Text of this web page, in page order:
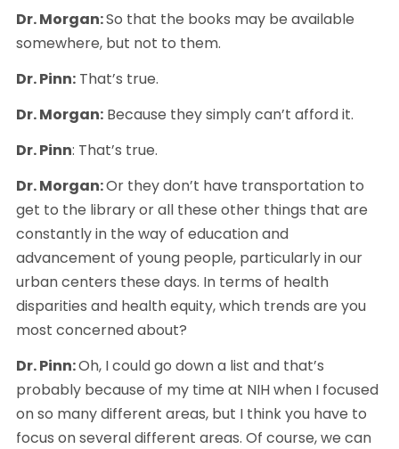
Dr. Morgan: So that the books may be available
somewhere, but not to them.
Dr. Pinn: That’s true.
Dr. Morgan: Because they simply can’t afford it.
Dr. Pinn: That’s true.
Dr. Morgan: Or they don’t have transportation to
get to the library or all these other things that are
constantly in the way of education and
advancement of young people, particularly in our
urban centers these days. In terms of health
disparities and health equity, which trends are you
most concerned about?
Dr. Pinn: Oh, I could go down a list and that’s
probably because of my time at NIH when I focused
on so many different areas, but I think you have to
focus on several different areas. Of course, we can